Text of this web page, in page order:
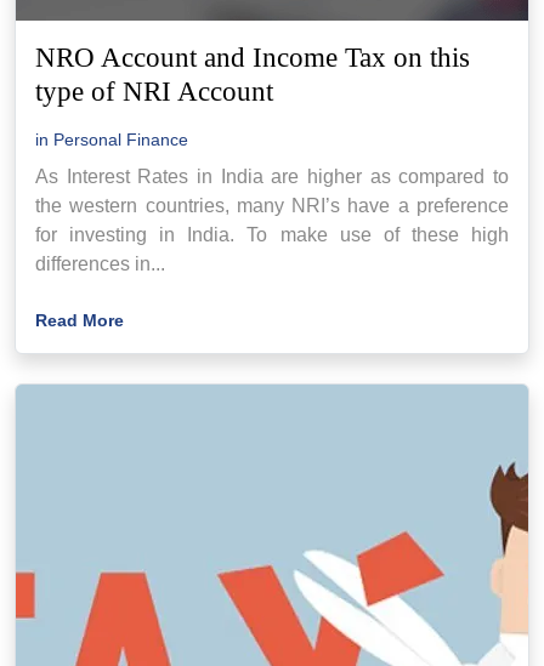
NRO Account and Income Tax on this
type of NRI Account
in Personal Finance
As Interest Rates in India are higher as compared to
the western countries, many NRI’s have a preference
for investing in India. To make use of these high
differences in...
Read More